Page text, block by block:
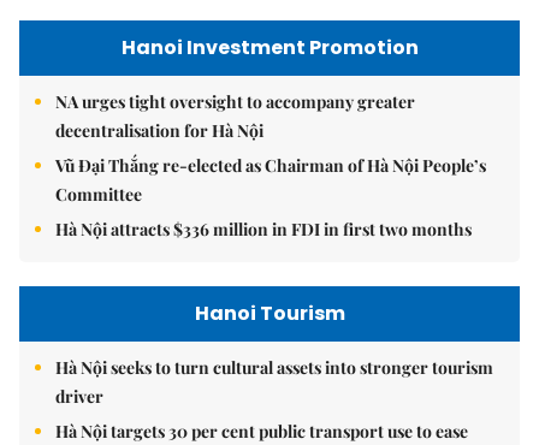
Hanoi Investment Promotion
NA urges tight oversight to accompany greater
decentralisation for Hà Nội
Vũ Đại Thắng re-elected as Chairman of Hà Nội People’s
Committee
Hà Nội attracts $336 million in FDI in first two months
Hanoi Tourism
Hà Nội seeks to turn cultural assets into stronger tourism
driver
Hà Nội targets 30 per cent public transport use to ease